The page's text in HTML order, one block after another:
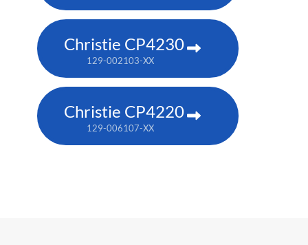
Christie CP4230
129-002103-XX
Christie CP4220
129-006107-XX